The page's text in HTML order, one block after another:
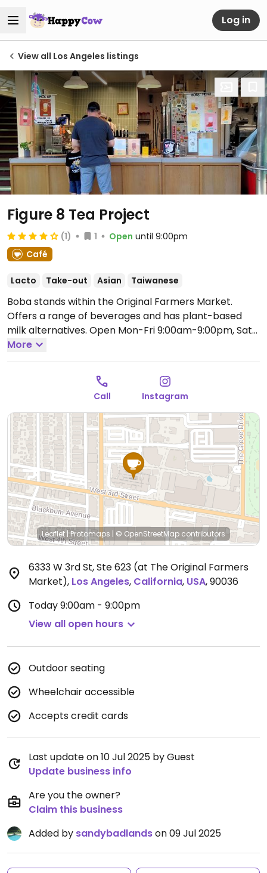
Log in
View all Los Angeles listings
Figure 8 Tea Project
(1) 1 Open until 9:00pm
Café
Lacto Take-out Asian Taiwanese
Boba stands within the Original Farmers Market.
Offers a range of beverages and has plant-based
milk alternatives. Open Mon-Fri 9:00am-9:00pm, Sat
10:00am-9:00pm, Sun 10:00am-7:00pm.
More
Call Instagram
Leaflet | Protomaps | © OpenStreetMap contributors
6333 W 3rd St, Ste 623 (at The Original Farmers
Market), Los Angeles, California, USA,90036
Today9:00am - 9:00pm
View all open hours
Outdoor seating
Wheelchair accessible
Accepts credit cards
Last update on 10 Jul 2025 by Guest
Update business info
Are you the owner?
Claim this business
Added by sandybadlandson 09 Jul 2025